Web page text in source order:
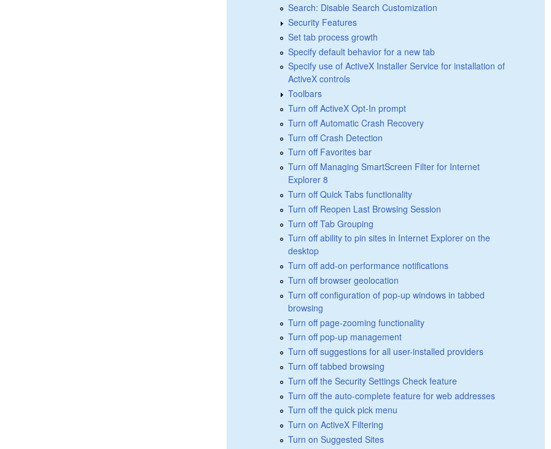
Search: Disable Search Customization
Security Features
Set tab process growth
Specify default behavior for a new tab
Specify use of ActiveX Installer Service for installation of
ActiveX controls
Toolbars
Turn off ActiveX Opt-In prompt
Turn off Automatic Crash Recovery
Turn off Crash Detection
Turn off Favorites bar
Turn off Managing SmartScreen Filter for Internet
Explorer 8
Turn off Quick Tabs functionality
Turn off Reopen Last Browsing Session
Turn off Tab Grouping
Turn off ability to pin sites in Internet Explorer on the
desktop
Turn off add-on performance notifications
Turn off browser geolocation
Turn off configuration of pop-up windows in tabbed
browsing
Turn off page-zooming functionality
Turn off pop-up management
Turn off suggestions for all user-installed providers
Turn off tabbed browsing
Turn off the Security Settings Check feature
Turn off the auto-complete feature for web addresses
Turn off the quick pick menu
Turn on ActiveX Filtering
Turn on Suggested Sites